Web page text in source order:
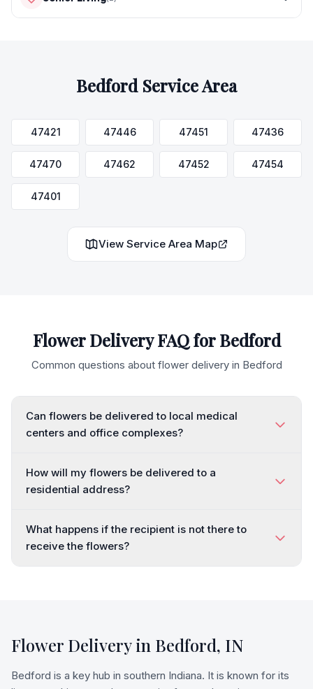
BedfordService Area
47421 47446 47451 47436
47470 47462 47452 47454
47401
View Service Area Map
Flower Delivery FAQ forBedford
Common questions about flower delivery in Bedford
Can flowers be delivered to local medical
centers and office complexes?
How will my flowers be delivered to a
residential address?
What happens if the recipient is not there to
receive the flowers?
Flower Delivery in Bedford, IN
Bedford is a key hub in southern Indiana. It is known for its